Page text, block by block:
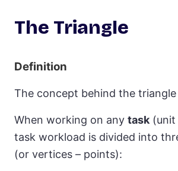
The Triangle
Definition
The concept behind the triangle
When working on any task
task workload is divided into
(or vertices – points):